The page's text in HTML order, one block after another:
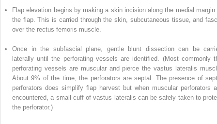
Flap elevation begins by making a skin incision along the medial margin
the flap. This is carried through the skin, subcutaneous tissue, and
over the rectus femoris muscle.
Once in the subfascial plane, gentle blunt dissection can be
laterally until the perforating vessels are identified. (Most commonly
perforating vessels are muscular and pierce the vastus lateralis
About 9% of the time, the perforators are septal. The presence of
perforators does simplify flap harvest but when muscular perforators
encountered, a small cuff of vastus lateralis can be safely taken to
the perforator.)